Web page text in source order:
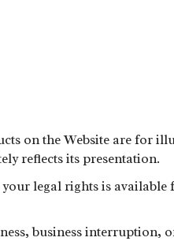
on the Website are for
reflects its presentation.
legal rights is
business interruption,